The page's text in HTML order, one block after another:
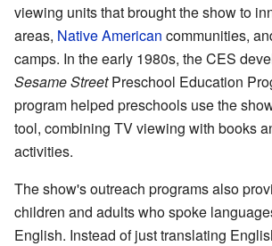
viewing units that brought the show to
areas, Native American communities,
camps. In the early 1980s, the CES
Sesame StreetPreschool Education
program helped preschools use the
tool, combining TV viewing with books
activities.
The show's outreach programs also
children and adults who spoke
English. Instead of just translating